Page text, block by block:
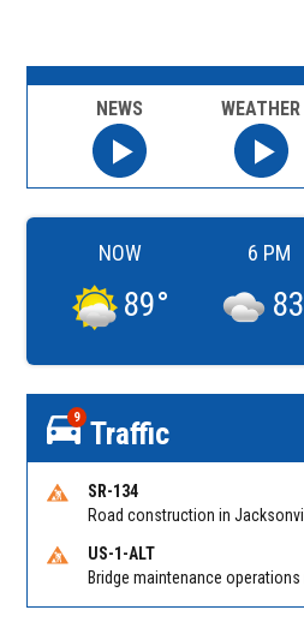
NEWS WEATHER
NOW
89°
6 PM
83
9 Traffic
SR-134
US-1-ALT